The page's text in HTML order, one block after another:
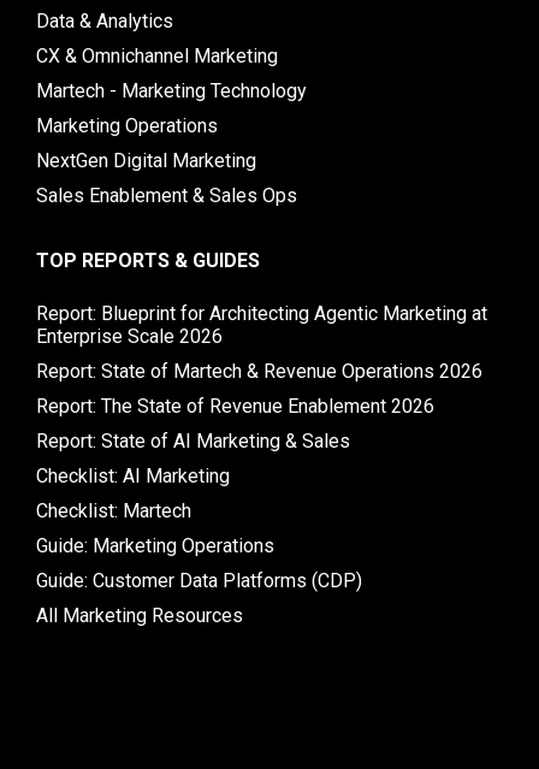
Data & Analytics
CX & Omnichannel Marketing
Martech - Marketing Technology
Marketing Operations
NextGen Digital Marketing
Sales Enablement & Sales Ops
TOP REPORTS & GUIDES
Report: Blueprint for Architecting Agentic Marketing at
Enterprise Scale 2026
Report: State of Martech & Revenue Operations 2026
Report: The State of Revenue Enablement 2026
Report: State of AI Marketing & Sales
Checklist: AI Marketing
Checklist: Martech
Guide: Marketing Operations
Guide: Customer Data Platforms (CDP)
All Marketing Resources